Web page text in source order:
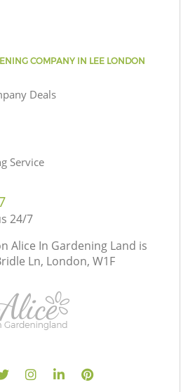
COMPANY IN LEE LONDON
Deals
Service
24/7
Alice In Gardening Land is
Ln, London, W1F